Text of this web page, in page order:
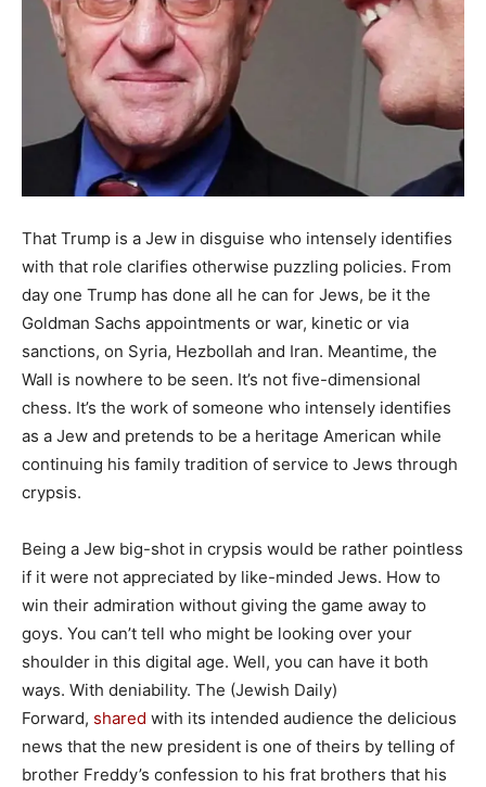
That Trump is a Jew in disguise who intensely identifies
with that role clarifies otherwise puzzling policies. From
day one Trump has done all he can for Jews, be it the
Goldman Sachs appointments or war, kinetic or via
sanctions, on Syria, Hezbollah and Iran. Meantime, the
Wall is nowhere to be seen. It’s not five-dimensional
chess. It’s the work of someone who intensely identifies
as a Jew and pretends to be a heritage American while
continuing his family tradition of service to Jews through
crypsis.
Being a Jew big-shot in crypsis would be rather pointless
if it were not appreciated by like-minded Jews. How to
win their admiration without giving the game away to
goys. You can’t tell who might be looking over your
shoulder in this digital age. Well, you can have it both
ways. With deniability. The (Jewish Daily)
Forward, shared with its intended audience the delicious
news that the new president is one of theirs by telling of
brother Freddy’s confession to his frat brothers that his